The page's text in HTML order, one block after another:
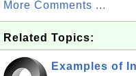
More Comments ...
Related Topics:
Examples of